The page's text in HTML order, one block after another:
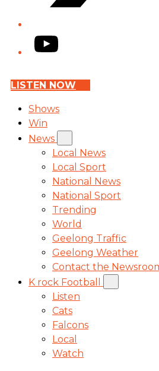
YouTube
LISTEN NOW
Shows
Win
News
Local News
Local Sport
National News
National Sport
Trending
World
Geelong Traffic
Geelong Weather
Contact the
K rock Football
Listen
Cats
Falcons
Local
Watch